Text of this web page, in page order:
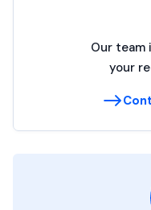
Our team
your